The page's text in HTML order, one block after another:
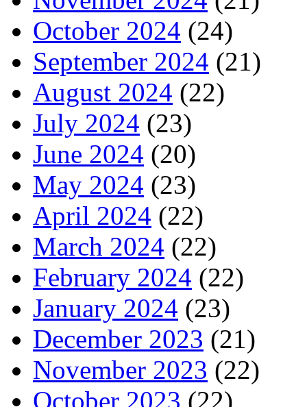
October 2024 (24)
September 2024 (21)
August 2024 (22)
July 2024 (23)
June 2024 (20)
May 2024 (23)
April 2024 (22)
March 2024 (22)
February 2024 (22)
January 2024 (23)
December 2023 (21)
November 2023 (22)
October 2023 (22)